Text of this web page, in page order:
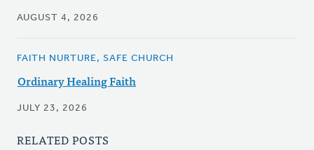
AUGUST 4, 2026
FAITH NURTURE, SAFE CHURCH
Ordinary Healing Faith
JULY 23, 2026
RELATED POSTS